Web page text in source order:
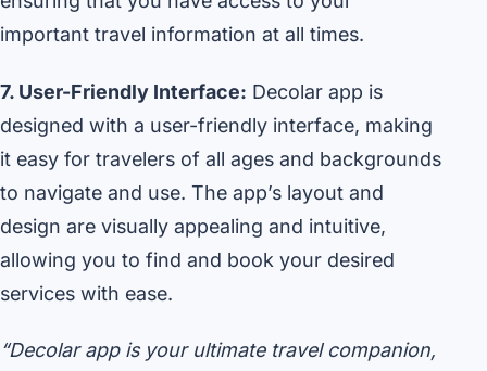
important travel information at all times.
7. User-Friendly Interface: Decolar app is
designed with a user-friendly interface, making
it easy for travelers of all ages and backgrounds
to navigate and use. The app’s layout and
design are visually appealing and intuitive,
allowing you to find and book your desired
services with ease.
“Decolar app is your ultimate travel companion,